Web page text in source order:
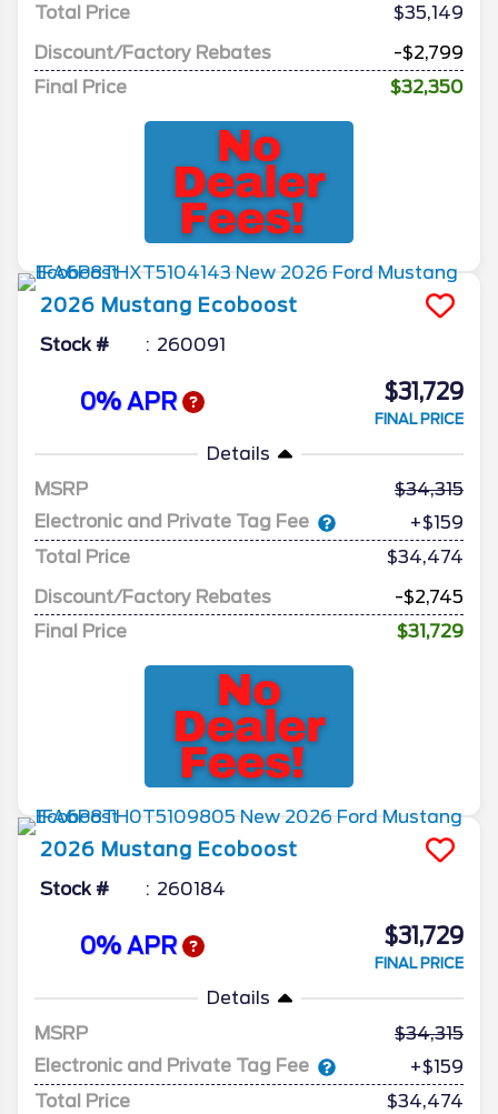
Total Price
$35,149
Discount/Factory Rebates
-$2,799
Final Price
$32,350
2026 Mustang Ecoboost
Stock # 260091
0% APR $31,729
FINAL PRICE
Details
MSRP
34,315
Electronic and Private Tag Fee
+$159
Total Price
$34,474
Discount/Factory Rebates
-$2,745
Final Price
$31,729
2026 Mustang Ecoboost
Stock # 260184
0% APR $31,729
FINAL PRICE
Details
MSRP
34,315
Electronic and Private Tag Fee
+$159
Total Price
$34,474